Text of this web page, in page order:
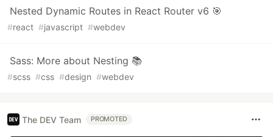
Nested Dynamic Routes in React Router v6 🎯
#react #javascript #webdev
Sass: More about Nesting 📚
#scss #css #design #webdev
The DEV Team PROMOTED